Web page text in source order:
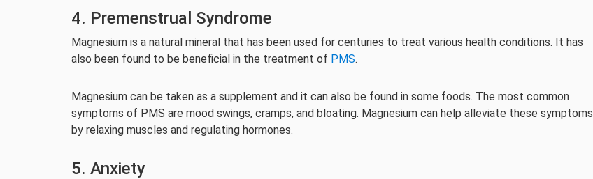
4. Premenstrual Syndrome
Magnesium is a natural mineral that has been used for centuries to treat various health conditions. It has
also been found to be beneficial in the treatment of PMS.
Magnesium can be taken as a supplement and it can also be found in some foods. The most common
symptoms of PMS are mood swings, cramps, and bloating. Magnesium can help alleviate these symptoms
by relaxing muscles and regulating hormones.
5. Anxiety